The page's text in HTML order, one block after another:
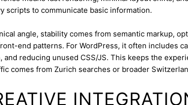
scripts to communicate basic information.
angle, stability comes from semantic markup,
end patterns. For WordPress, it often includes
and reducing unused CSS/JS. This keeps the
comes from Zurich searches or broader